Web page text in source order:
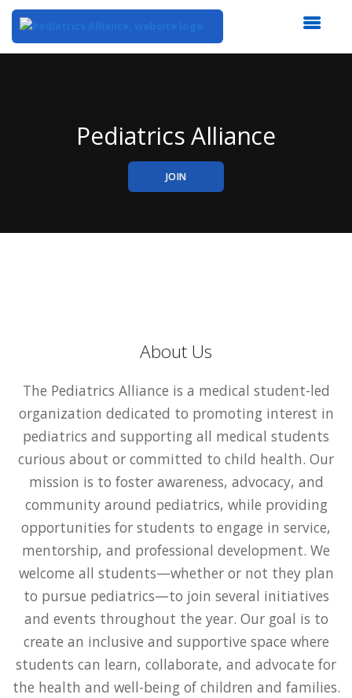
Pediatrics Alliance
JOIN
About Us
The Pediatrics Alliance is a medical student-led
organization dedicated to promoting interest in
pediatrics and supporting all medical students
curious about or committed to child health. Our
mission is to foster awareness, advocacy, and
community around pediatrics, while providing
opportunities for students to engage in service,
mentorship, and professional development. We
welcome all students—whether or not they plan
to pursue pediatrics—to join several initiatives
and events throughout the year. Our goal is to
create an inclusive and supportive space where
students can learn, collaborate, and advocate for
the health and well-being of children and families.